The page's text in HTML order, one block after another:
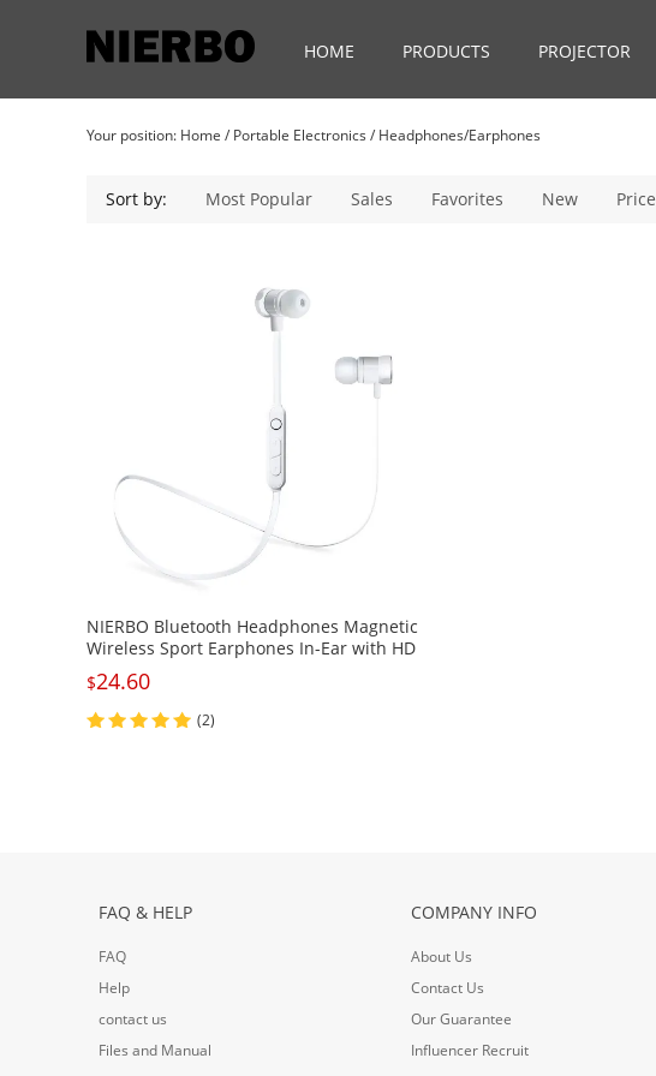
HOME PRODUCTS PROJECTOR
Your position: Home / Portable Electronics / Headphones/Earphones
Sort by: Most Popular Sales Favorites New Price
NIERBO Bluetooth Headphones Magnetic
Wireless Sport Earphones In-Ear with HD
Mic, IPX4 Waterproof, Lightweight
Comfy&Anti-Fall off Secure Fit for Gym
$24.60
(2)
FAQ & HELP
FAQ
Help
contact us
Files and Manual
COMPANY INFO
About Us
Contact Us
Our Guarantee
Influencer Recruit